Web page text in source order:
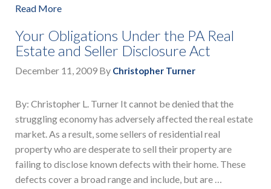
Read More
Your Obligations Under the PA Real
Estate and Seller Disclosure Act
December 11, 2009 By Christopher Turner
By: Christopher L. Turner It cannot be denied that the
struggling economy has adversely affected the real estate
market. As a result, some sellers of residential real
property who are desperate to sell their property are
failing to disclose known defects with their home. These
defects cover a broad range and include, but are …